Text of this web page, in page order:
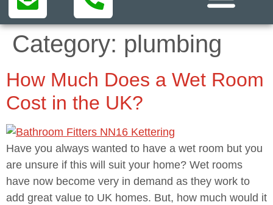
Category: plumbing
How Much Does a Wet Room
Cost in the UK?
Have you always wanted to have a wet room but you
are unsure if this will suit your home? Wet rooms
have now become very in demand as they work to
add great value to UK homes. But, how much would it